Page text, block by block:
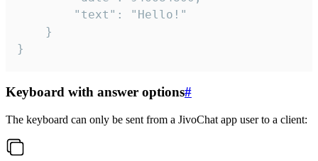
}
Keyboard with answer options#
The keyboard can only be sent from a JivoChat app user to a client: